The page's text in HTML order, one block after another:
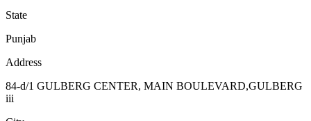
State
Punjab
Address
84-d/1 GULBERG CENTER, MAIN BOULEVARD,GULBERG
iii